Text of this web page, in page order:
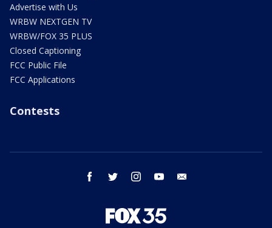
Advertise with Us
WRBW NEXTGEN TV
WRBW/FOX 35 PLUS
Closed Captioning
FCC Public File
FCC Applications
Contests
facebook twitter instagram youtube